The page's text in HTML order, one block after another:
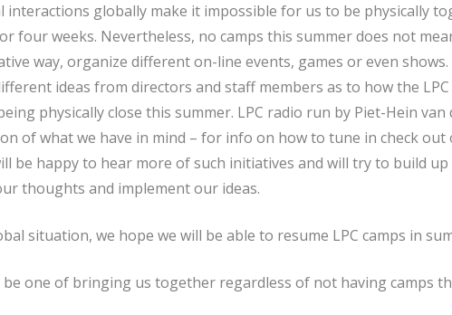
interactions globally make it impossible for us to be physically
four weeks. Nevertheless, no camps this summer does not
way, organize different on-line events, games or even shows.
ideas from directors and staff members as to how the
physically close this summer. LPC radio run by Piet-Hein van
of what we have in mind – for info on how to tune in check out
be happy to hear more of such initiatives and will try to build
thoughts and implement our ideas.
situation, we hope we will be able to resume LPC camps in
one of bringing us together regardless of not having camps